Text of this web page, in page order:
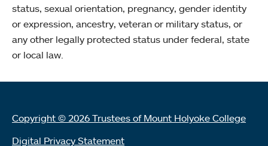
status, sexual orientation, pregnancy, gender identity
or expression, ancestry, veteran or military status, or
any other legally protected status under federal, state
or local law.
Copyright © 2026 Trustees of Mount Holyoke College
Digital Privacy Statement